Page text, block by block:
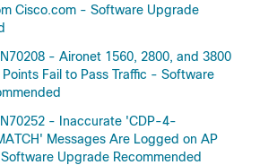
Cisco.com - Software Upgrade
- Aironet 1560, 2800, and 3800
Fail to Pass Traffic - Software
- Inaccurate 'CDP-4-
Messages Are Logged on AP
Upgrade Recommended